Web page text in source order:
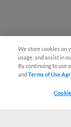
We store cookies on
usage, and assist in
By continuing to use
andTerms of Use